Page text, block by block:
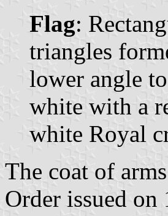
Flag:
triangles
lower angle
white with a
white Royal
The coat of
Order issued